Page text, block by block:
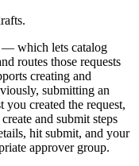
— which lets catalog
routes those requests
creating and
submitting an
you created the request,
and submit steps
hit submit, and your
approver group.